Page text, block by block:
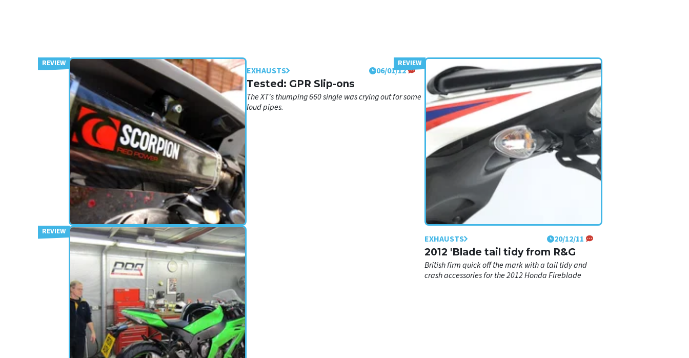
EXHAUSTS 12/06/12
Used: Scorpion Serket R1
exhausts
British exhaust manufacturer Scorpion have been
rebranding, so what’s this "Red Power" all about?
EXHAUSTS 06/01/12
Tested: GPR Slip-ons
The XT's thumping 660 single was crying out for some
loud pipes.
EXHAUSTS 20/12/11
2012 'Blade tail tidy from R&G
British firm quick off the mark with a tail tidy and
crash accessories for the 2012 Honda Fireblade